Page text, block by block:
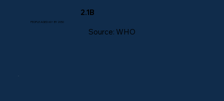
2.1B
PEOPLE AGED 60+ BY 2050
Source: WHO